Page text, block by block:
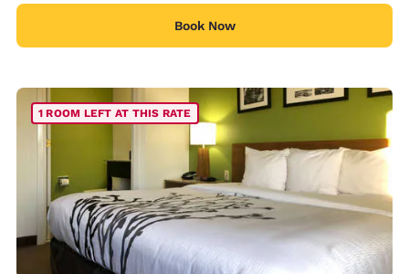
Book Now
1 ROOM LEFT AT THIS RATE